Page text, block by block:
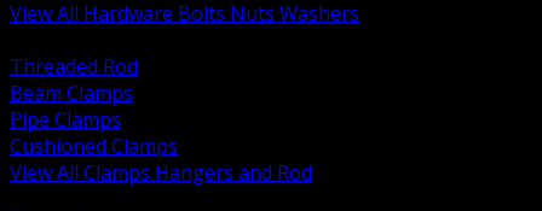
View All Hardware Bolts Nuts Washers
Threaded Rod
Beam Clamps
Pipe Clamps
Cushioned Clamps
View All Clamps Hangers and Rod